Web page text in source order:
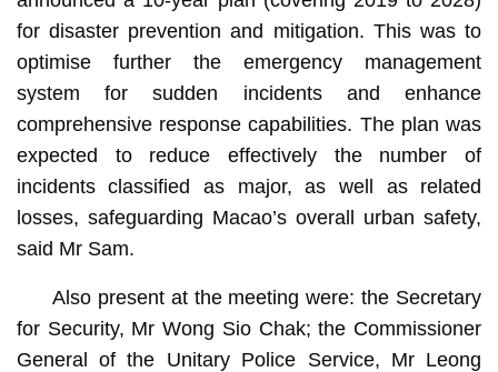
for disaster prevention and mitigation. This was to
optimise further the emergency management
system for sudden incidents and enhance
comprehensive response capabilities. The plan was
expected to reduce effectively the number of
incidents classified as major, as well as related
losses, safeguarding Macao’s overall urban safety,
said Mr Sam.
Also present at the meeting were: the Secretary
for Security, Mr Wong Sio Chak; the Commissioner
General of the Unitary Police Service, Mr Leong